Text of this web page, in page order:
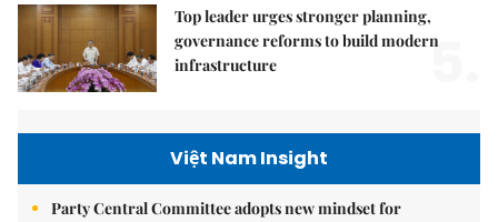
Top leader urges stronger planning,
governance reforms to build modern
infrastructure
5.
Việt Nam Insight
Party Central Committee adopts new mindset for